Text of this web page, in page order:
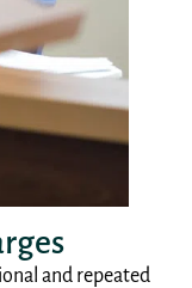
and repeated